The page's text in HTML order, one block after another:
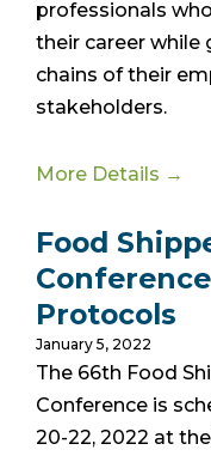
professionals
their career while
chains of their
stakeholders.
More Details →
Food
Protocols
January 5, 2022
The 66th Food
Conference is
20-22, 2022 at